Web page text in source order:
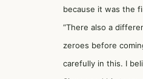
because it was the
“There also a
zeroes before
carefully in this. I